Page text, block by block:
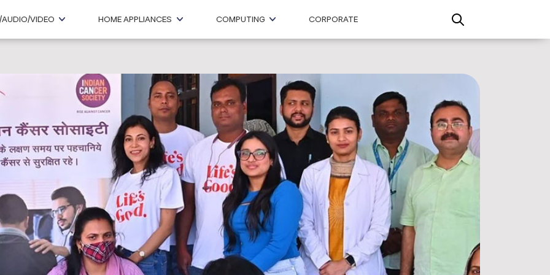
VIDEO HOME APPLIANCES COMPUTING CORPORATE